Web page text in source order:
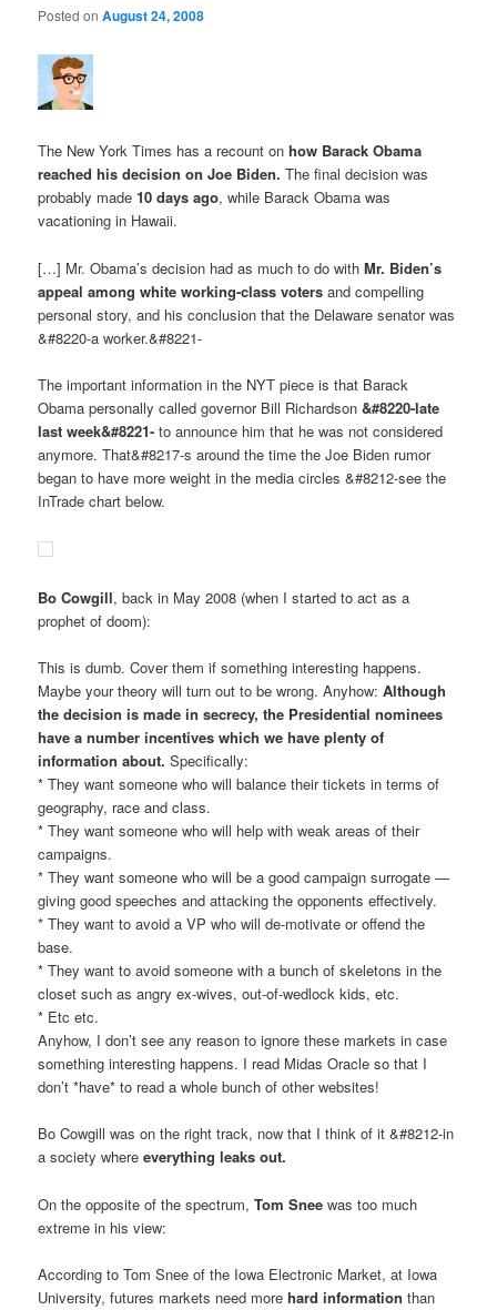
Posted onAugust 24, 2008
The New York Times has a recount onhow Barack Obama
reached his decision on Joe Biden. The final decision was
probably made10 days ago, while Barack Obama was
vacationing in Hawaii.
[…] Mr. Obama’s decision had as much to do withMr. Biden’s
appeal among white working-class voters and compelling
personal story, and his conclusion that the Delaware senator was
&#8220-a worker.&#8221-
The important information in the NYT piece is that Barack
Obama personally called governor Bill Richardson&#8220-late
last week&#8221- to announce him that he was not considered
anymore. That&#8217-s around the time the Joe Biden rumor
began to have more weight in the media circles &#8212-see the
InTrade chart below.
Bo Cowgill, back in May 2008 (when I started to act as a
prophet of doom):
This is dumb. Cover them if something interesting happens.
Maybe your theory will turn out to be wrong. Anyhow:Although
the decision is made in secrecy, the Presidential nominees
have a number incentives which we have plenty of
information about.Specifically:
* They want someone who will balance their tickets in terms of
geography, race and class.
* They want someone who will help with weak areas of their
campaigns.
* They want someone who will be a good campaign surrogate —
giving good speeches and attacking the opponents effectively.
* They want to avoid a VP who will de-motivate or offend the
base.
* They want to avoid someone with a bunch of skeletons in the
closet such as angry ex-wives, out-of-wedlock kids, etc.
* Etc etc.
Anyhow, I don’t see any reason to ignore these markets in case
something interesting happens. I read Midas Oracle so that I
don’t *have* to read a whole bunch of other websites!
Bo Cowgill was on the right track, now that I think of it &#8212-in
a society whereeverything leaks out.
On the opposite of the spectrum,Tom Snee was too much
extreme in his view:
According to Tom Snee of the Iowa Electronic Market, at Iowa
University, futures markets need morehard information than